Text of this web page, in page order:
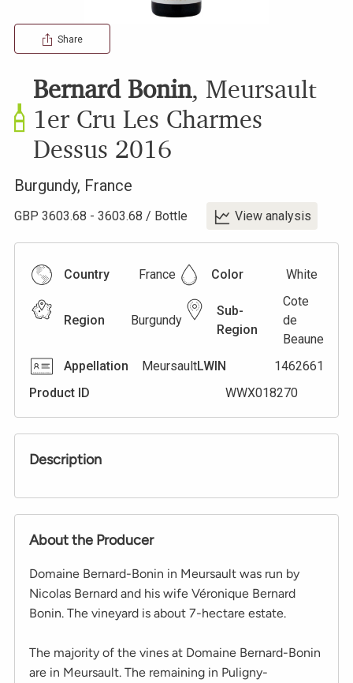
Share
Bernard Bonin, Meursault
1er Cru Les Charmes
Dessus 2016
Burgundy, France
GBP 3603.68 - 3603.68 / Bottle View analysis
Country France Color White
Region Burgundy
Sub-
Region
Cote
de
Beaune
Appellation
MeursaultLWIN
1462661
Product ID
WWX018270
Description
About the Producer
Domaine Bernard-Bonin in Meursault was run by
Nicolas Bernard and his wife Véronique Bernard
Bonin. The vineyard is about 7-hectare estate.
The majority of the vines at Domaine Bernard-Bonin
are in Meursault. The remaining in Puligny-